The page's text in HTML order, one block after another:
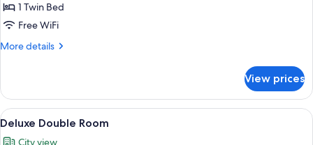
1 Twin Bed
Free WiFi
More details
More
Room
View prices
View
all
A hotel room with a large bed, two
15
Deluxe Double Room
City view